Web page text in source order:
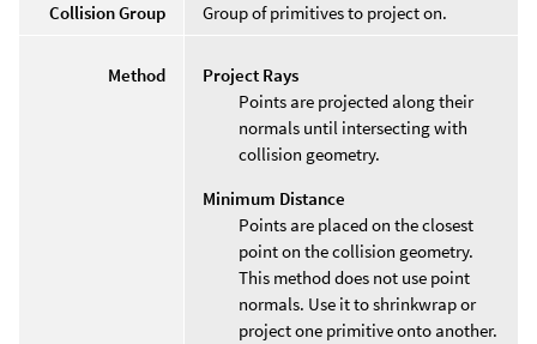
Collision Group
Group of primitives to project on.
Method
Project Rays
Points are projected along their
normals until intersecting with
collision geometry.
Minimum Distance
Points are placed on the closest
point on the collision geometry.
This method does not use point
normals. Use it to shrinkwrap or
project one primitive onto another.